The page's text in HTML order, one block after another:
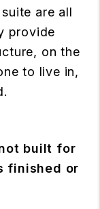
are all
provide
on the
to live in,
built for
finished or